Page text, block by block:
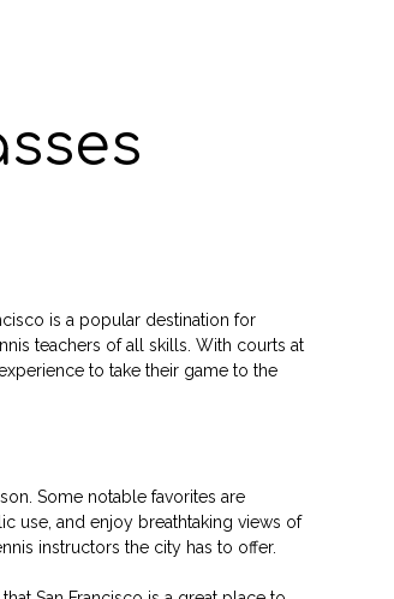
is a popular destination for
teachers of all skills. With courts at
to take their game to the
Some notable favorites are
use, and enjoy breathtaking views of
instructors the city has to offer.